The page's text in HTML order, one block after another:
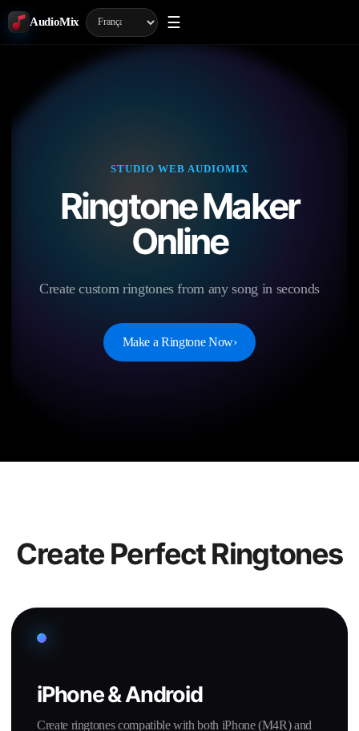
AudioMix ☰
STUDIO WEB AUDIOMIX
Ringtone Maker
Online
Create custom ringtones from any song in seconds
Make a Ringtone Now›
Create Perfect Ringtones
iPhone & Android
Create ringtones compatible with both iPhone (M4R) and